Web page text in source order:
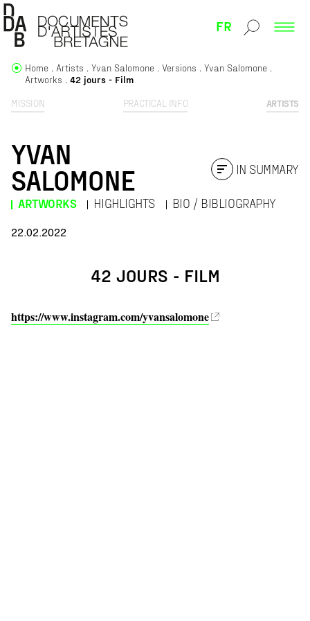
FR
MISSION PRACTICAL INFO ARTISTS
Home Artists Yvan Salomone Versions
Yvan Salomone
Artworks
42 jours - Film
YVAN
SALOMONE
ARTWORKS HIGHLIGHTS BIO / BIBLIOGRAPHY
IN SUMMARY
22.02.2022
42 JOURS - FILM
https://www.instagram.com/yvansalomone